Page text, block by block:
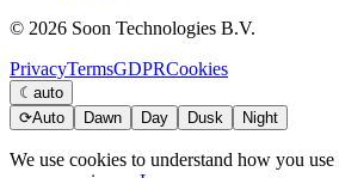
© 2026 Soon Technologies B.V.
PrivacyTermsGDPRCookies
☾ auto
⟳Auto Dawn Day Dusk Night
We use cookies to understand how you